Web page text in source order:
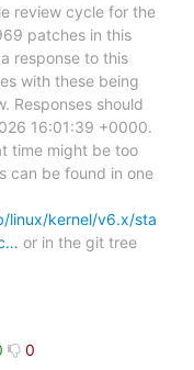
review cycle for the
patches in this
response to this
with these being
Responses should
16:01:39 +0000.
time might be too
can be found in one
linux/kernel/v6.x/sta
or in the git tree
0